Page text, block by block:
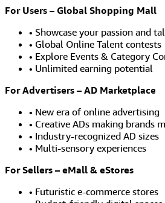
For Users – Global Shopping Mall
• Showcase your passion and
• Global Online Talent contests
• Explore Events & Category
• Unlimited earning potential
For Advertisers – AD Marketplace
• New era of online advertising
• Creative ADs making brands
• Industry-recognized AD sizes
• Multi-sensory experiences
For Sellers – eMall & eStores
• Futuristic e-commerce stores